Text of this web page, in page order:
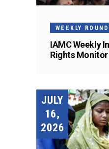
WEEKLY
IAMC Weekly
Rights
JULY
16,
2026